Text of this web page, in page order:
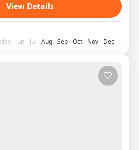
from Arusha to Katavi Pick Up
to the lodge Hot Lunch...
View Details
Jun Jul Aug Sep Oct Nov Dec